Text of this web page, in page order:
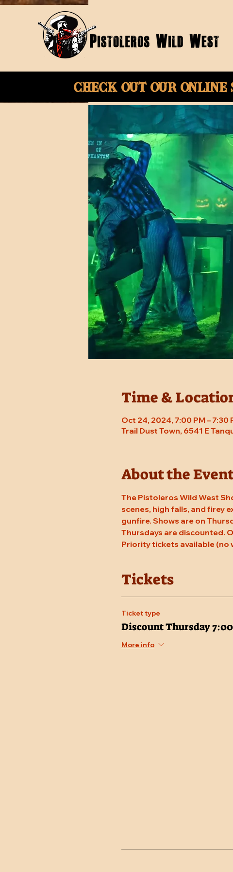
Check Out Our online
Time &
Oct 24, 2024, 7:00 PM – 7:30
Trail Dust Town, 6541 E
About the
The Pistoleros Wild West
scenes, high falls, and firey
gunfire. Shows are on
Thursdays are discounted.
Priority tickets available (no
Tickets
Ticket type
Discount Thursday
More info